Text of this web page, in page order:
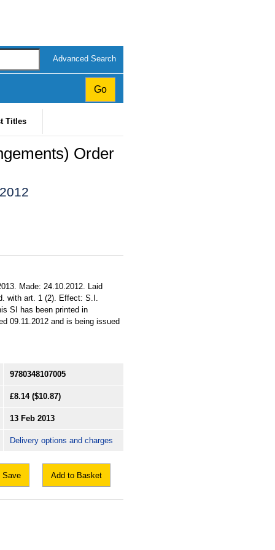
Advanced Search
Titles
Order
Made: 24.10.2012. Laid
with art. 1 (2). Effect: S.I.
SI has been printed in
09.11.2012 and is being issued
9780348107005
£8.14 ($10.87)
13 Feb 2013
Delivery options and charges
Save Add to Basket